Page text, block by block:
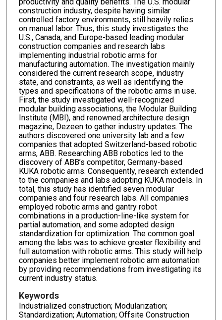
construction industry, despite having similar
controlled factory environments, still heavily relies
on manual labor. Thus, this study investigates the
U.S., Canada, and Europe-based leading modular
construction companies and research labs
implementing industrial robotic arms for
manufacturing automation. The investigation mainly
considered the current research scope, industry
state, and constraints, as well as identifying the
types and specifications of the robotic arms in use.
First, the study investigated well-recognized
modular building associations, the Modular Building
Institute (MBI), and renowned architecture design
magazine, Dezeen to gather industry updates. The
authors discovered one university lab and a few
companies that adopted Switzerland-based robotic
arms, ABB. Researching ABB robotics led to the
discovery of ABB’s competitor, Germany-based
KUKA robotic arms. Consequently, research extended
to the companies and labs adopting KUKA models. In
total, this study has identified seven modular
companies and four research labs. All companies
employed robotic arms and gantry robot
combinations in a production-line-like system for
partial automation, and some adopted design
standardization for optimization. The common goal
among the labs was to achieve greater flexibility and
full automation with robotic arms. This study will help
companies better implement robotic arm automation
by providing recommendations from investigating its
current industry status.
Keywords
Industrialized construction; Modularization;
Standardization; Automation; Offsite Construction